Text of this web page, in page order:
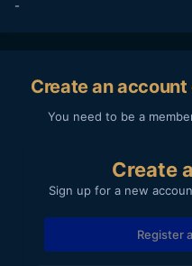
-
Create an
You need to be a
Create
Sign up for a new
Register